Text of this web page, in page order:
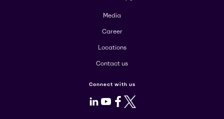
Media
Career
Locations
Contact us
Connect with us
LinkedIn
Youtube
Facebook
X